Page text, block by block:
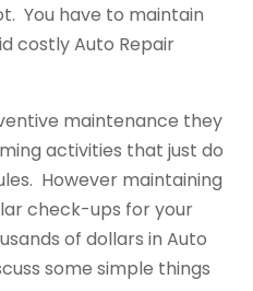
You have to maintain
costly Auto Repair
maintenance they
activities that just do
However maintaining
check-ups for your
of dollars in Auto
some simple things